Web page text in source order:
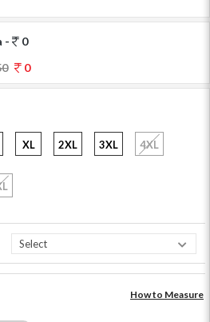
-
0
0
XL 2XL 3XL 4XL
How to Measure